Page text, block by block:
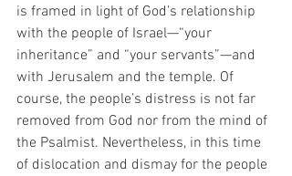
is framed in light of God’s relationship
with the people of Israel—“your
inheritance” and “your servants”—and
with Jerusalem and the temple. Of
course, the people’s distress is not far
removed from God nor from the mind of
the Psalmist. Nevertheless, in this time
of dislocation and dismay for the people